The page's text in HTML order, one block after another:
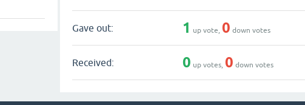
Gave out: 1 up vote,0 down votes
Received: 0 up votes,0 down votes